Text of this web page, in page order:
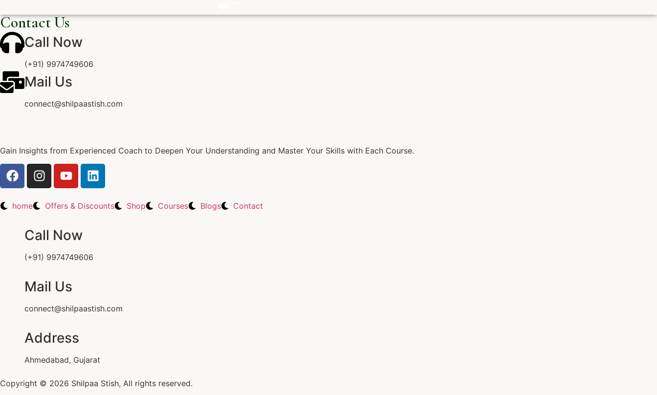
Contact Us
Call Now
(+91) 9974749606
Mail Us
connect@shilpaastish.com
Gain Insights from Experienced Coach to Deepen Your Understanding and Master Your Skills with Each Course.
home Offers & Discounts Shop Courses Blogs Contact
Call Now
(+91) 9974749606
Mail Us
connect@shilpaastish.com
Address
Ahmedabad, Gujarat
Copyright © 2026 Shilpaa Stish, All rights reserved.